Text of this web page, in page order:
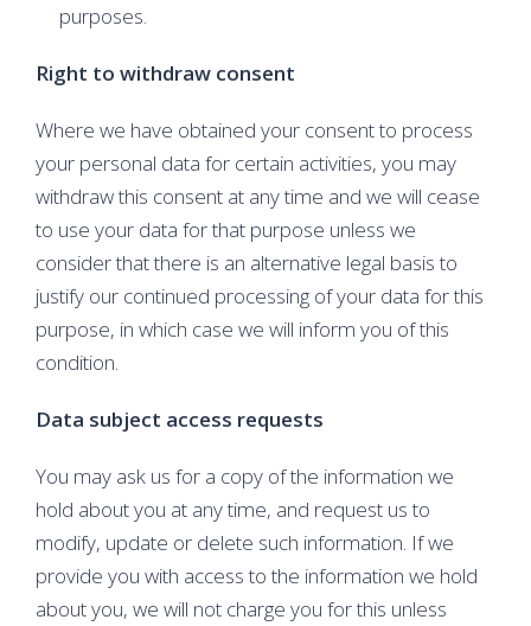
purposes.
Right to withdraw consent
Where we have obtained your consent to process
your personal data for certain activities, you may
withdraw this consent at any time and we will cease
to use your data for that purpose unless we
consider that there is an alternative legal basis to
justify our continued processing of your data for this
purpose, in which case we will inform you of this
condition.
Data subject access requests
You may ask us for a copy of the information we
hold about you at any time, and request us to
modify, update or delete such information. If we
provide you with access to the information we hold
about you, we will not charge you for this unless